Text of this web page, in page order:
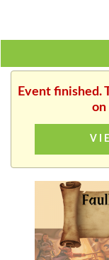
Event finished.
on